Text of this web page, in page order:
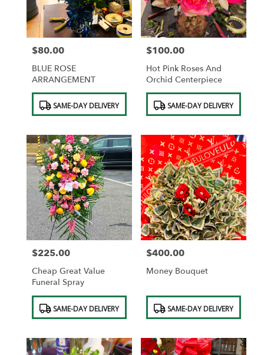
Price:
$80.00
BLUE ROSE
ARRANGEMENT
Product
Tags: SAME-DAY DELIVERY
Price:
$100.00
Hot Pink Roses And
Orchid Centerpiece
Product
Tags: SAME-DAY DELIVERY
Price:
$225.00
Cheap Great Value
Funeral Spray
Product
Tags: SAME-DAY DELIVERY
Price:
$400.00
Money Bouquet
Product
Tags: SAME-DAY DELIVERY